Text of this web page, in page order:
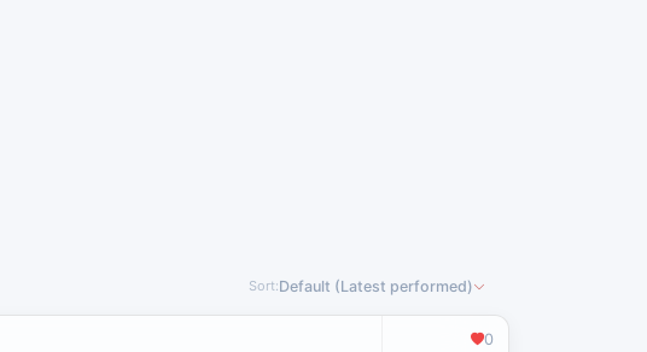
Sort:Default (Latest performed)
0